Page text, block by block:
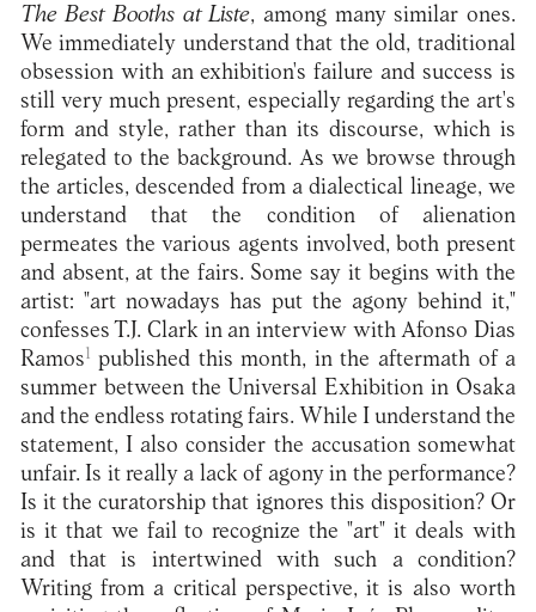
The Best Booths at Liste, among many similar ones.
We immediately understand that the old, traditional
obsession with an exhibition's failure and success is
still very much present, especially regarding the art's
form and style, rather than its discourse, which is
relegated to the background. As we browse through
the articles, descended from a dialectical lineage, we
understand that the condition of alienation
permeates the various agents involved, both present
and absent, at the fairs. Some say it begins with the
artist: "art nowadays has put the agony behind it,"
confesses T.J. Clark in an interview with Afonso Dias
Ramos1 published this month, in the aftermath of a
summer between the Universal Exhibition in Osaka
and the endless rotating fairs. While I understand the
statement, I also consider the accusation somewhat
unfair. Is it really a lack of agony in the performance?
Is it the curatorship that ignores this disposition? Or
is it that we fail to recognize the "art" it deals with
and that is intertwined with such a condition?
Writing from a critical perspective, it is also worth